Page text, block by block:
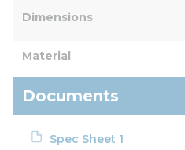
Dimensions
Material
Documents
Spec Sheet 1